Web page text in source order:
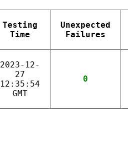
Testing
Time
Unexpected
Failures
2023-12-
27
12:35:54
GMT
0